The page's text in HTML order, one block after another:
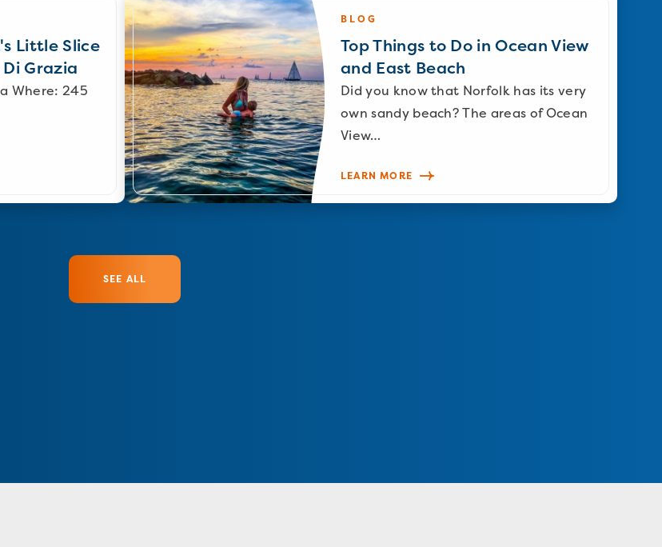
Little Slice
Grazia
Where: 245
BLOG
Top Things to Do in Ocean View
and East Beach
Did you know that Norfolk has its very
own sandy beach? The areas of Ocean
View…
LEARN MORE
SEE ALL